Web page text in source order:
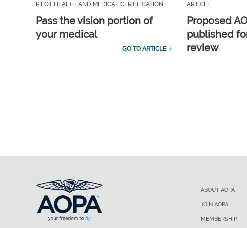
PILOT HEALTH AND MEDICAL CERTIFICATION
Pass the vision portion of
your medical
GO TO ARTICLE
ARTICLE
Proposed
published
review
ABOUT AOPA
JOIN AOPA
MEMBERSHIP